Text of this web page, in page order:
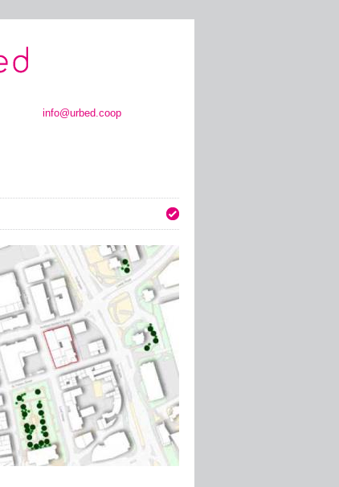
info@urbed.coop